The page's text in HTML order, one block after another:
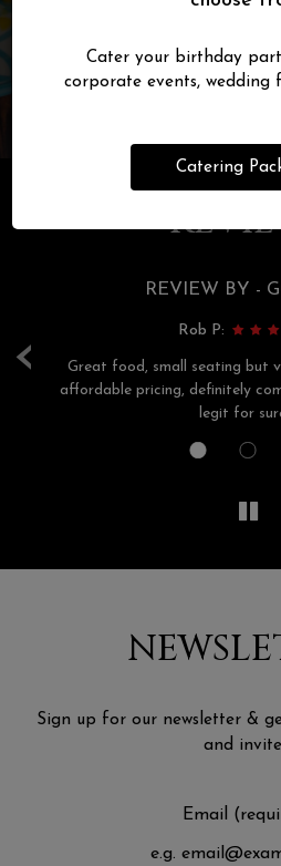
Cater your birthday
corporate events, wedding
Catering
‹
REVIEW BY -
Rob P:
Great food, small seating but
affordable pricing, definitely
legit for
Sign up for our newsletter &
and
Email